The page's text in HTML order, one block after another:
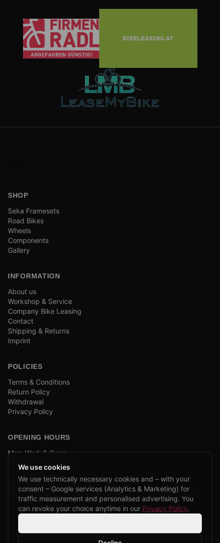
SHOP
Seka Framesets
Road Bikes
Wheels
Components
Gallery
INFORMATION
About us
Workshop & Service
Company Bike Leasing
Contact
Shipping & Returns
Imprint
POLICIES
Terms & Conditions
Return Policy
Withdrawal
Privacy Policy
OPENING HOURS
Mon–Wed: 1–6 pm
and by appointment
COMPANY BIKE LEASING
We are partners of Firmenradl, Bikeleasing & Lease my Bike.
Learn more →
We use cookies
We use technically necessary cookies and – with your
consent – Google services (Analytics & Marketing) for
traffic measurement and personalised advertising. You
can revoke your choice anytime in our Privacy Policy.